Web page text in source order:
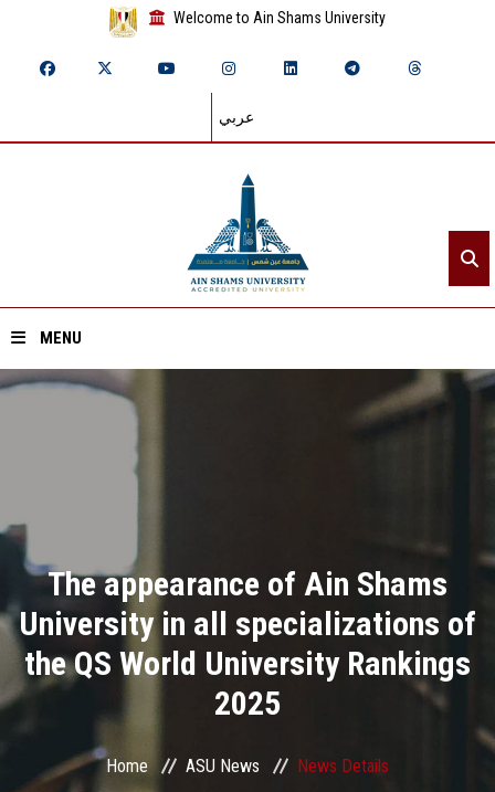
Welcome to Ain Shams University
عربي
MENU
Divisions
Academics
Research
Health Care
Centers and Units
The appearance of Ain Shams
University in all specializations of
the QS World University Rankings
2025
Home ASU News News Details